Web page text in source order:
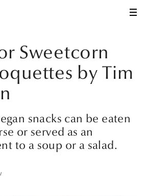
Sweetcorn
by Tim
snacks can be eaten
or served as an
to a soup or a salad.